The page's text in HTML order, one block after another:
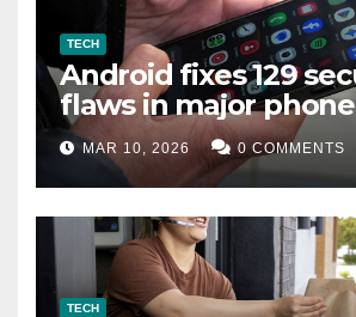
TECH
Android fixes 129
flaws in major
MAR 10, 2026 0 COMMENTS
TECH